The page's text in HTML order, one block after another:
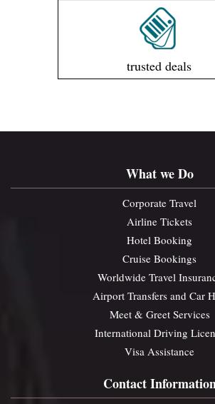
trusted deals
What we Do
Corporate Travel
Airline Tickets
Hotel Booking
Cruise Bookings
Worldwide Travel
Airport Transfers and Car
Meet & Greet Services
International Driving
Visa Assistance
Contact